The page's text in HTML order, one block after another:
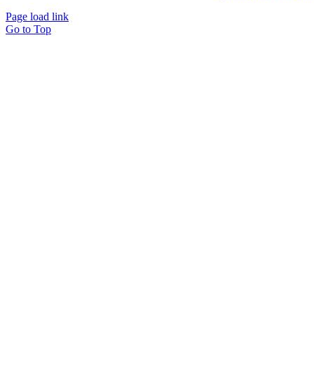
Page load link
Go to Top